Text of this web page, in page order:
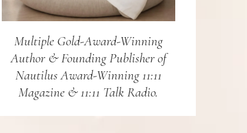
Multiple Gold-Award-Winning
Author & Founding Publisher of
Nautilus Award-Winning 11:11
Magazine & 11:11 Talk Radio.